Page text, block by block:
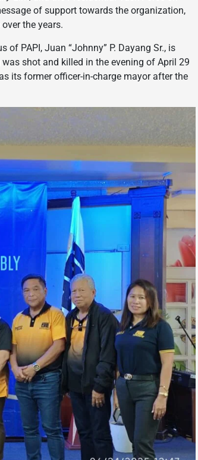
of support towards the organization,
the years.
PAPI, Juan “Johnny” P. Dayang Sr., is
shot and killed in the evening of April 29
its former officer-in-charge mayor after the